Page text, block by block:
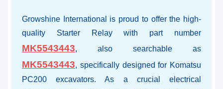
Growshine International is proud to offer the high-
quality Starter Relay with part number
MK5543443, also searchable as
MK5543443, specifically designed for Komatsu
PC200 excavators. As a crucial electrical